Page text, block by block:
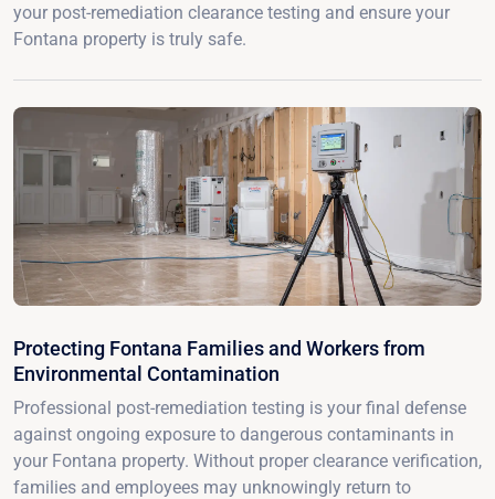
your post-remediation clearance testing and ensure your
Fontana property is truly safe.
Protecting Fontana Families and Workers from
Environmental Contamination
Professional post-remediation testing is your final defense
against ongoing exposure to dangerous contaminants in
your Fontana property. Without proper clearance verification,
families and employees may unknowingly return to